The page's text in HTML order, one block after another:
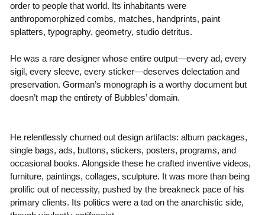
order to people that world. Its inhabitants were
anthropomorphized combs, matches, handprints, paint
splatters, typography, geometry, studio detritus.
He was a rare designer whose entire output—every ad, every
sigil, every sleeve, every sticker—deserves delectation and
preservation. Gorman’s monograph is a worthy document but
doesn’t map the entirety of Bubbles’ domain.
He relentlessly churned out design artifacts: album packages,
single bags, ads, buttons, stickers, posters, programs, and
occasional books. Alongside these he crafted inventive videos,
furniture, paintings, collages, sculpture. It was more than being
prolific out of necessity, pushed by the breakneck pace of his
primary clients. Its politics were a tad on the anarchistic side,